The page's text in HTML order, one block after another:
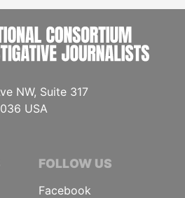
NW, Suite 317
USA
FOLLOW US
Facebook